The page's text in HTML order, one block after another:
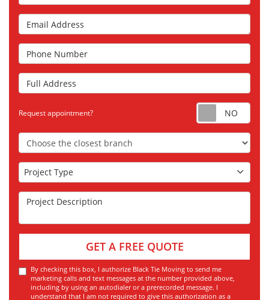
Email Address
Phone Number
Full Address
Request appointment?
Choose the Closest Branch
Project Type
Project Type
Project Description
GET A FREE QUOTE
By checking this box, I authorize Black Tie Moving to send me
marketing calls and text messages at the number provided above,
including by using an autodialer or a prerecorded message. I
understand that I am not required to give this authorization as a